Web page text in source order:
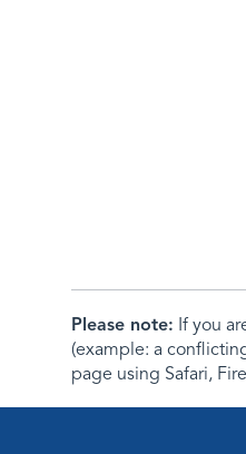
Please note: If you
(example: a
page using Safari,